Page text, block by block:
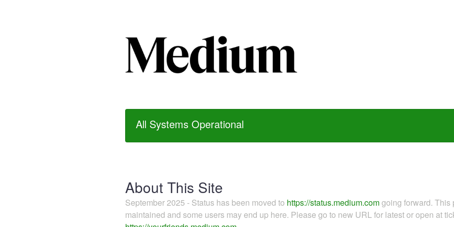
All Systems Operational
About This Site
September 2025 - Status has been moved to https://status.medium.comgoing forward.
maintained and some users may end up here. Please go to new URL for latest or open at